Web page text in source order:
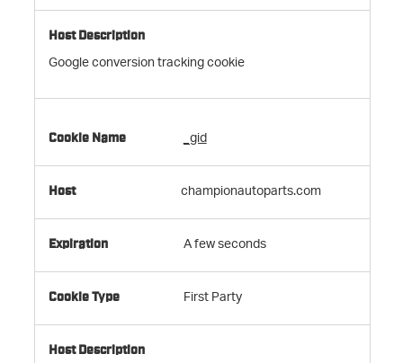
Google conversion tracking cookie
_gid
championautoparts.com
A few seconds
First Party